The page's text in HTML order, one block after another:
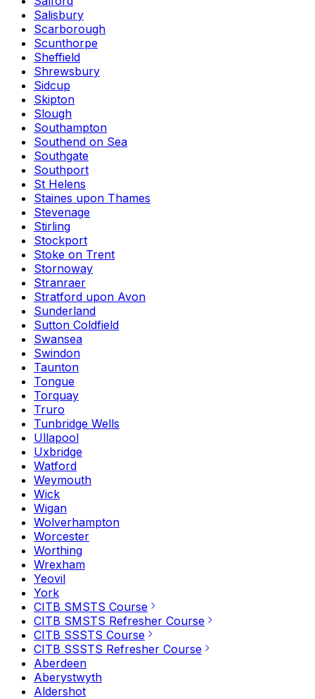
Salisbury
Scarborough
Scunthorpe
Sheffield
Shrewsbury
Sidcup
Skipton
Slough
Southampton
Southend on Sea
Southgate
Southport
St Helens
Staines upon Thames
Stevenage
Stirling
Stockport
Stoke on Trent
Stornoway
Stranraer
Stratford upon Avon
Sunderland
Sutton Coldfield
Swansea
Swindon
Taunton
Tongue
Torquay
Truro
Tunbridge Wells
Ullapool
Uxbridge
Watford
Weymouth
Wick
Wigan
Wolverhampton
Worcester
Worthing
Wrexham
Yeovil
York
CITB SMSTS Course
CITB SMSTS Refresher Course
CITB SSSTS Course
CITB SSSTS Refresher Course
Aberdeen
Aberystwyth
Aldershot